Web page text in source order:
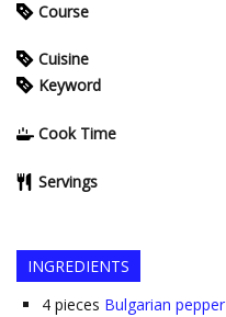
Course
Cuisine
Keyword
Cook Time
Servings
INGREDIENTS
4 pieces Bulgarian pepper